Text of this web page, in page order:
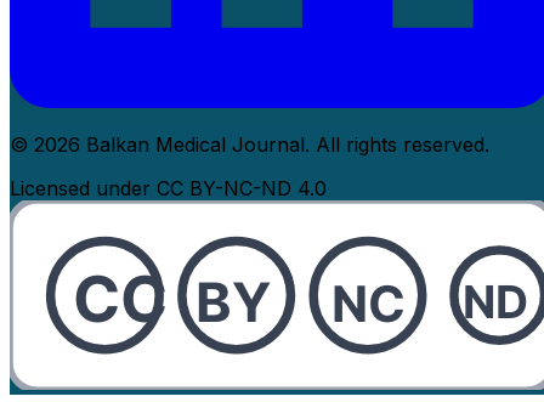
© 2026 Balkan Medical Journal. All rights reserved.
Licensed under CC BY-NC-ND 4.0